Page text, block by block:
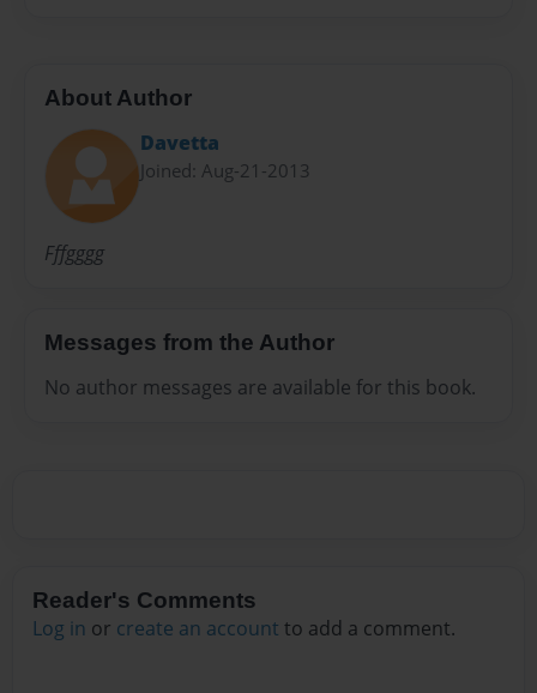
About Author
Davetta
Joined: Aug-21-2013
Fffgggg
Messages from the Author
No author messages are available for this book.
Reader's Comments
Log in or create an account to add a comment.